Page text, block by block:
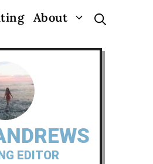
About
EDITOR